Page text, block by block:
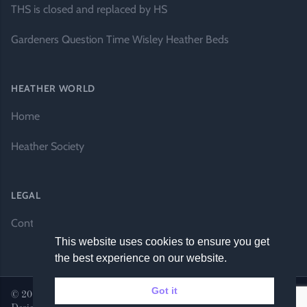
THS is closed and replaced by HS
Gardeners Question Time Wisley Heather Beds
HEATHER WORLD
Home
Heather Society
LEGAL
Contact Us
© 2026 Heather World. All rights reserved. |
This website uses cookies to ensure you get
the best experience on our website.
Got it